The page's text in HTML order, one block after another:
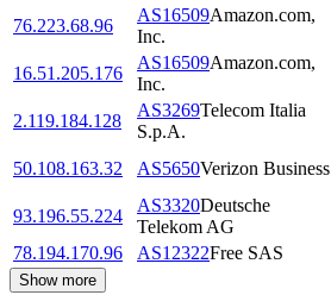
76.223.68.96
AS16509Amazon.com,
Inc.
16.51.205.176
AS16509Amazon.com,
Inc.
2.119.184.128
AS3269Telecom Italia
S.p.A.
50.108.163.32 AS5650Verizon Business
93.196.55.224
AS3320Deutsche
Telekom AG
78.194.170.96
AS12322Free SAS
Show more